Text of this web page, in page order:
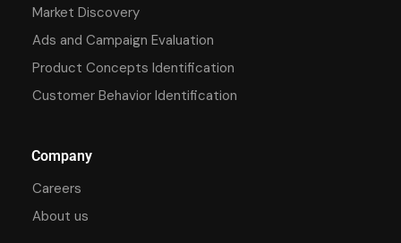
Market Discovery
Ads and Campaign Evaluation
Product Concepts Identification
Customer Behavior Identification
Company
Careers
About us